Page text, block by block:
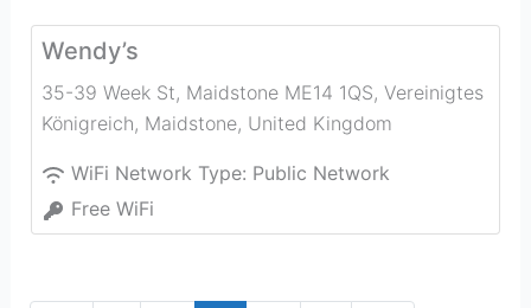
Wendy’s
35-39 Week St, Maidstone ME14 1QS, Vereinigtes
Königreich, Maidstone, United Kingdom
WiFi Network Type: Public Network
Free WiFi